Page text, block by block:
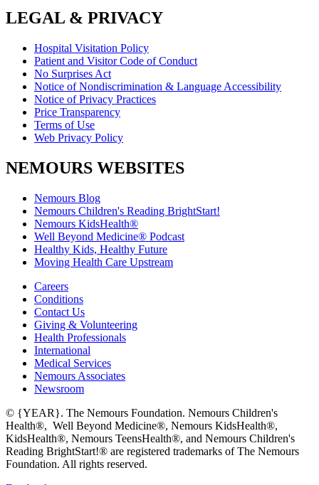
LEGAL & PRIVACY
Hospital Visitation Policy
Patient and Visitor Code of Conduct
No Surprises Act
Notice of Nondiscrimination & Language Accessibility
Notice of Privacy Practices
Price Transparency
Terms of Use
Web Privacy Policy
NEMOURS WEBSITES
Nemours Blog
Nemours Children's Reading BrightStart!
Nemours KidsHealth®
Well Beyond Medicine® Podcast
Healthy Kids, Healthy Future
Moving Health Care Upstream
Careers
Conditions
Contact Us
Giving & Volunteering
Health Professionals
International
Medical Services
Nemours Associates
Newsroom
© {YEAR}. The Nemours Foundation. Nemours Children's
Health®, Well Beyond Medicine®, Nemours KidsHealth®,
KidsHealth®, Nemours TeensHealth®, and Nemours Children's
Reading BrightStart!® are registered trademarks of The Nemours
Foundation. All rights reserved.